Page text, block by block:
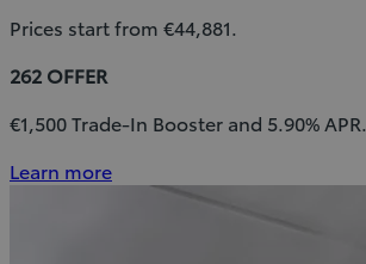
Prices start from €44,881.
262 OFFER
€1,500 Trade-In Booster and 5.90% APR.
Learn more